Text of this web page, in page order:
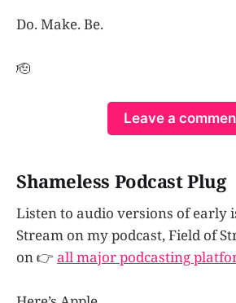
Do. Make. Be.
🫡
Leave a
Shameless Podcast Plug
Listen to audio versions of early
Stream on my podcast, Field of
on 👉 all major podcasting